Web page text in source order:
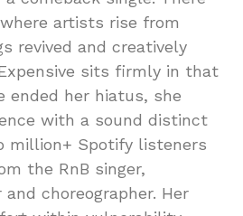
artists rise from
revived and creatively
sits firmly in that
ended her hiatus, she
with a sound distinct
million+ Spotify listeners
the RnB singer,
choreographer. Her